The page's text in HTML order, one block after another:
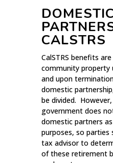
DOMESTIC
CALSTRS
CalSTRS benefits
community property
and upon
domestic
be divided.
government does
domestic partners
purposes, so parties
tax advisor to
of these retirement